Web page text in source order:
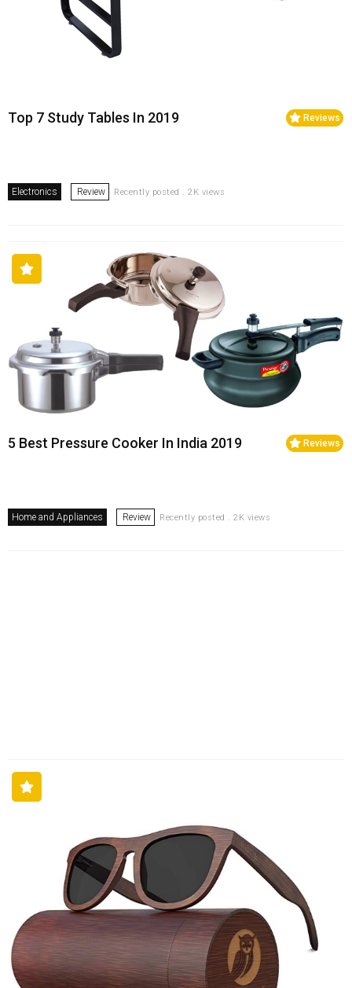
Reviews
Top 7 Study Tables In 2019
Electronics Review Recently posted . 2K views
Reviews
5 Best Pressure Cooker In India 2019
Home and Appliances Review Recently posted . 2K views